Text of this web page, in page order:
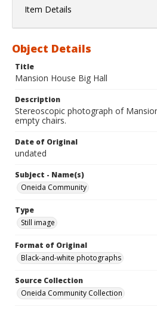
Item Details
Object Details
Title
Mansion House Big Hall
Description
Stereoscopic photograph of
empty chairs.
Date of Original
undated
Subject - Name(s)
Oneida Community
Type
Still image
Format of Original
Black-and-white photographs
Source Collection
Oneida Community Collection